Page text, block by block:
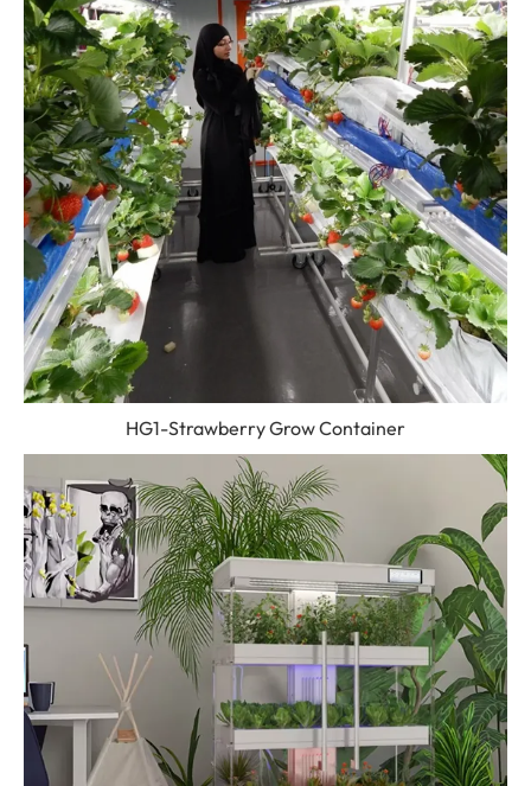
HG1-Strawberry Grow Container